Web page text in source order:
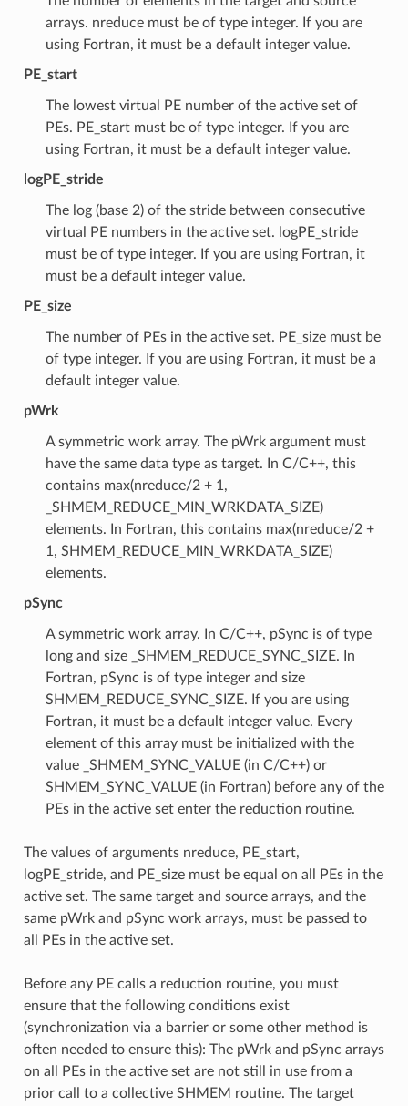
arrays. nreduce must be of type integer. If you are
using Fortran, it must be a default integer value.
PE_start
The lowest virtual PE number of the active set of
PEs. PE_start must be of type integer. If you are
using Fortran, it must be a default integer value.
logPE_stride
The log (base 2) of the stride between consecutive
virtual PE numbers in the active set. logPE_stride
must be of type integer. If you are using Fortran, it
must be a default integer value.
PE_size
The number of PEs in the active set. PE_size must be
of type integer. If you are using Fortran, it must be a
default integer value.
pWrk
A symmetric work array. The pWrk argument must
have the same data type as target. In C/C++, this
contains max(nreduce/2 + 1,
_SHMEM_REDUCE_MIN_WRKDATA_SIZE)
elements. In Fortran, this contains max(nreduce/2 +
1, SHMEM_REDUCE_MIN_WRKDATA_SIZE)
elements.
pSync
A symmetric work array. In C/C++, pSync is of type
long and size _SHMEM_REDUCE_SYNC_SIZE. In
Fortran, pSync is of type integer and size
SHMEM_REDUCE_SYNC_SIZE. If you are using
Fortran, it must be a default integer value. Every
element of this array must be initialized with the
value _SHMEM_SYNC_VALUE (in C/C++) or
SHMEM_SYNC_VALUE (in Fortran) before any of the
PEs in the active set enter the reduction routine.
The values of arguments nreduce, PE_start,
logPE_stride, and PE_size must be equal on all PEs in the
active set. The same target and source arrays, and the
same pWrk and pSync work arrays, must be passed to
all PEs in the active set.
Before any PE calls a reduction routine, you must
ensure that the following conditions exist
(synchronization via a barrier or some other method is
often needed to ensure this): The pWrk and pSync arrays
on all PEs in the active set are not still in use from a
prior call to a collective SHMEM routine. The target